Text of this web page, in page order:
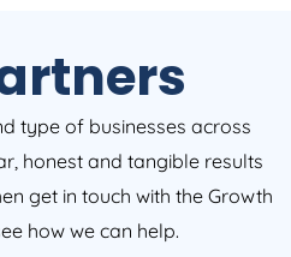
type of businesses across
honest and tangible results
get in touch with the Growth
how we can help.